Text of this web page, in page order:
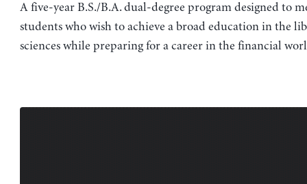
A five-year B.S./B.A. dual-degree program designed to
students who wish to achieve a broad education in the
sciences while preparing for a career in the financial